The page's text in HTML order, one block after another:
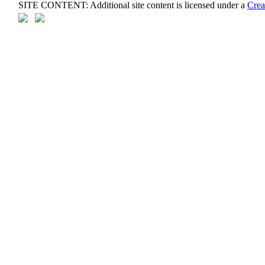
SITE CONTENT: Additional site content is licensed under a